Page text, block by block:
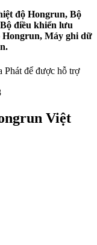
độ Hongrun, Bộ
điều khiển lưu
Máy ghi dữ
để được hỗ trợ
Việt